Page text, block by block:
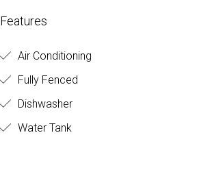
Features
Air Conditioning
Fully Fenced
Dishwasher
Water Tank